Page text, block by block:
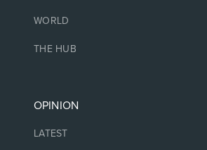
WORLD
THE HUB
OPINION
LATEST